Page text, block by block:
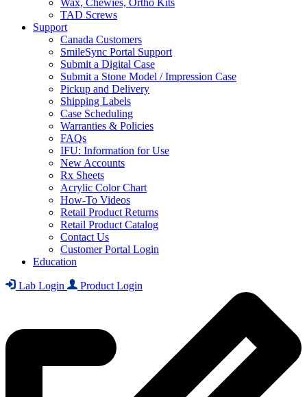
Wax, Chewies, Ortho Kits
TAD Screws
Support
Canada Customers
SmileSync Portal Support
Submit a Digital Case
Submit a Stone Model / Impression Case
Pickup and Delivery
Shipping Labels
Case Scheduling
Warranties & Policies
FAQs
IFU: Information for Use
New Accounts
Rx Sheets
Acrylic Color Chart
How-To Videos
Retail Product Returns
Retail Product Catalog
Contact Us
Customer Portal Login
Education
Lab Login Product Login